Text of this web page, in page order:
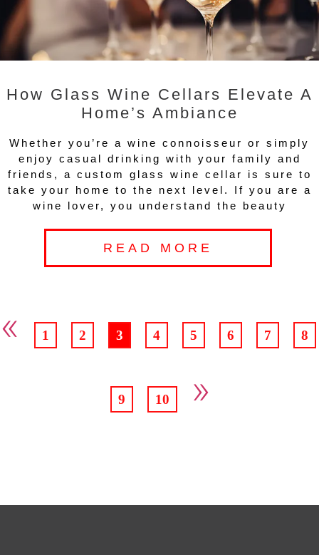
How Glass Wine Cellars Elevate A
Home’s Ambiance
Whether you’re a wine connoisseur or simply
enjoy casual drinking with your family and
friends, a custom glass wine cellar is sure to
take your home to the next level. If you are a
wine lover, you understand the beauty
READ MORE
« 1 2 3 4 5 6 7 8
9 10 »